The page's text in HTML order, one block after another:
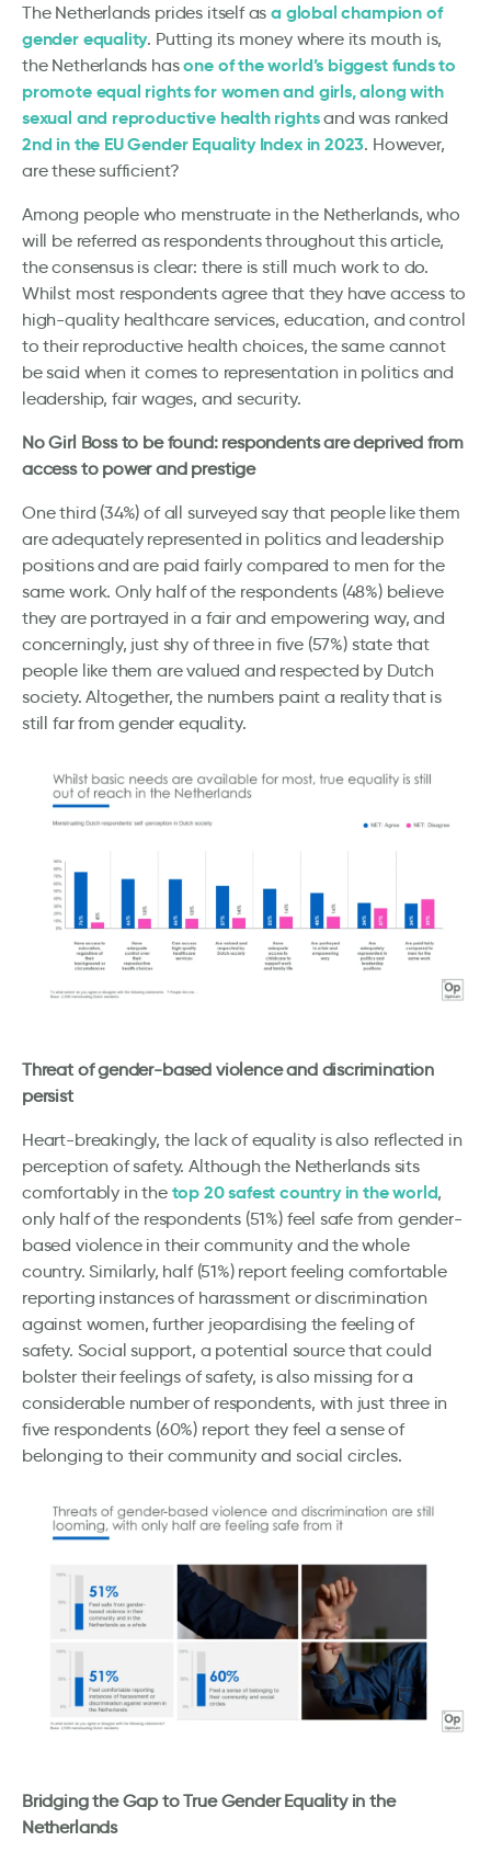
The Netherlands prides itself asa global champion of
gender equality. Putting its money where its mouth is,
the Netherlands hasone of the world’s biggest funds to
promote equal rights for women and girls, along with
sexual and reproductive health rightsand was ranked
2nd in the EU Gender Equality Index in 2023. However,
are these sufficient?
Among people who menstruate in the Netherlands, who
will be referred as respondents throughout this article,
the consensus is clear: there is still much work to do.
Whilst most respondents agree that they have access to
high-quality healthcare services, education, and control
to their reproductive health choices, the same cannot
be said when it comes to representation in politics and
leadership, fair wages, and security.
No Girl Boss to be found: respondents are deprived from
access to power and prestige
One third (34%) of all surveyed say that people like them
are adequately represented in politics and leadership
positions and are paid fairly compared to men for the
same work. Only half of the respondents (48%) believe
they are portrayed in a fair and empowering way, and
concerningly, just shy of three in five (57%) state that
people like them are valued and respected by Dutch
society. Altogether, the numbers paint a reality that is
still far from gender equality.
Threat of gender-based violence and discrimination
persist
Heart-breakingly, the lack of equality is also reflected in
perception of safety. Although the Netherlands sits
comfortably in the top 20 safest country in the world,
only half of the respondents (51%) feel safe from gender-
based violence in their community and the whole
country. Similarly, half (51%) report feeling comfortable
reporting instances of harassment or discrimination
against women, further jeopardising the feeling of
safety. Social support, a potential source that could
bolster their feelings of safety, is also missing for a
considerable number of respondents, with just three in
five respondents (60%) report they feel a sense of
belonging to their community and social circles.
Bridging the Gap to True Gender Equality in the
Netherlands